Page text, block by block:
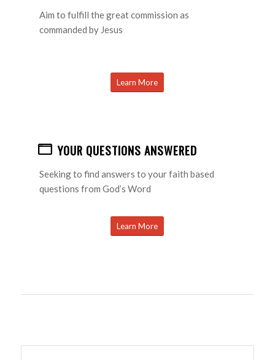
Aim to fulfill the great commission as
commanded by Jesus
Learn More
YOUR QUESTIONS ANSWERED
Seeking to find answers to your faith based
questions from God’s Word
Learn More